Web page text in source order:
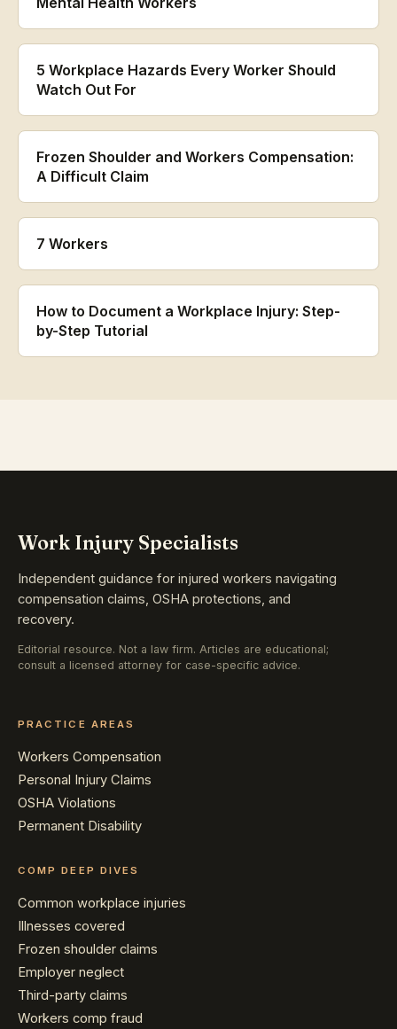
5 Workplace Hazards Every Worker Should
Watch Out For
Frozen Shoulder and Workers Compensation:
A Difficult Claim
7 Workers
How to Document a Workplace Injury: Step-
by-Step Tutorial
Work Injury Specialists
Independent guidance for injured workers navigating
compensation claims, OSHA protections, and
recovery.
Editorial resource. Not a law firm. Articles are educational;
consult a licensed attorney for case-specific advice.
PRACTICE AREAS
Workers Compensation
Personal Injury Claims
OSHA Violations
Permanent Disability
COMP DEEP DIVES
Common workplace injuries
Illnesses covered
Frozen shoulder claims
Employer neglect
Third-party claims
Workers comp fraud